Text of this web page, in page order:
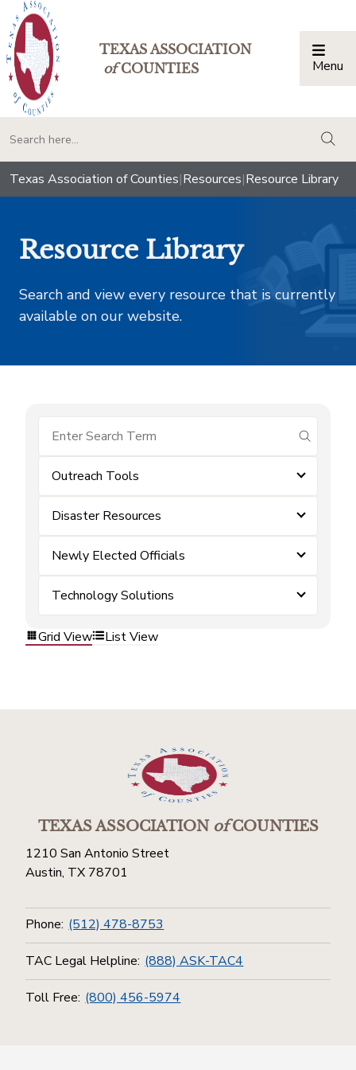
TEXAS ASSOCIATION
ofCOUNTIES Menu
Texas Association of Counties|Resources|Resource Library
Resource Library
Search and view every resource that is currently
available on our website.
submit
Outreach Tools
Disaster Resources
Newly Elected Officials
Technology Solutions
Grid View List View
TEXAS ASSOCIATIONofCOUNTIES
1210 San Antonio Street
Austin, TX 78701
Phone: (512) 478-8753
TAC Legal Helpline: (888) ASK-TAC4
Toll Free: (800) 456-5974